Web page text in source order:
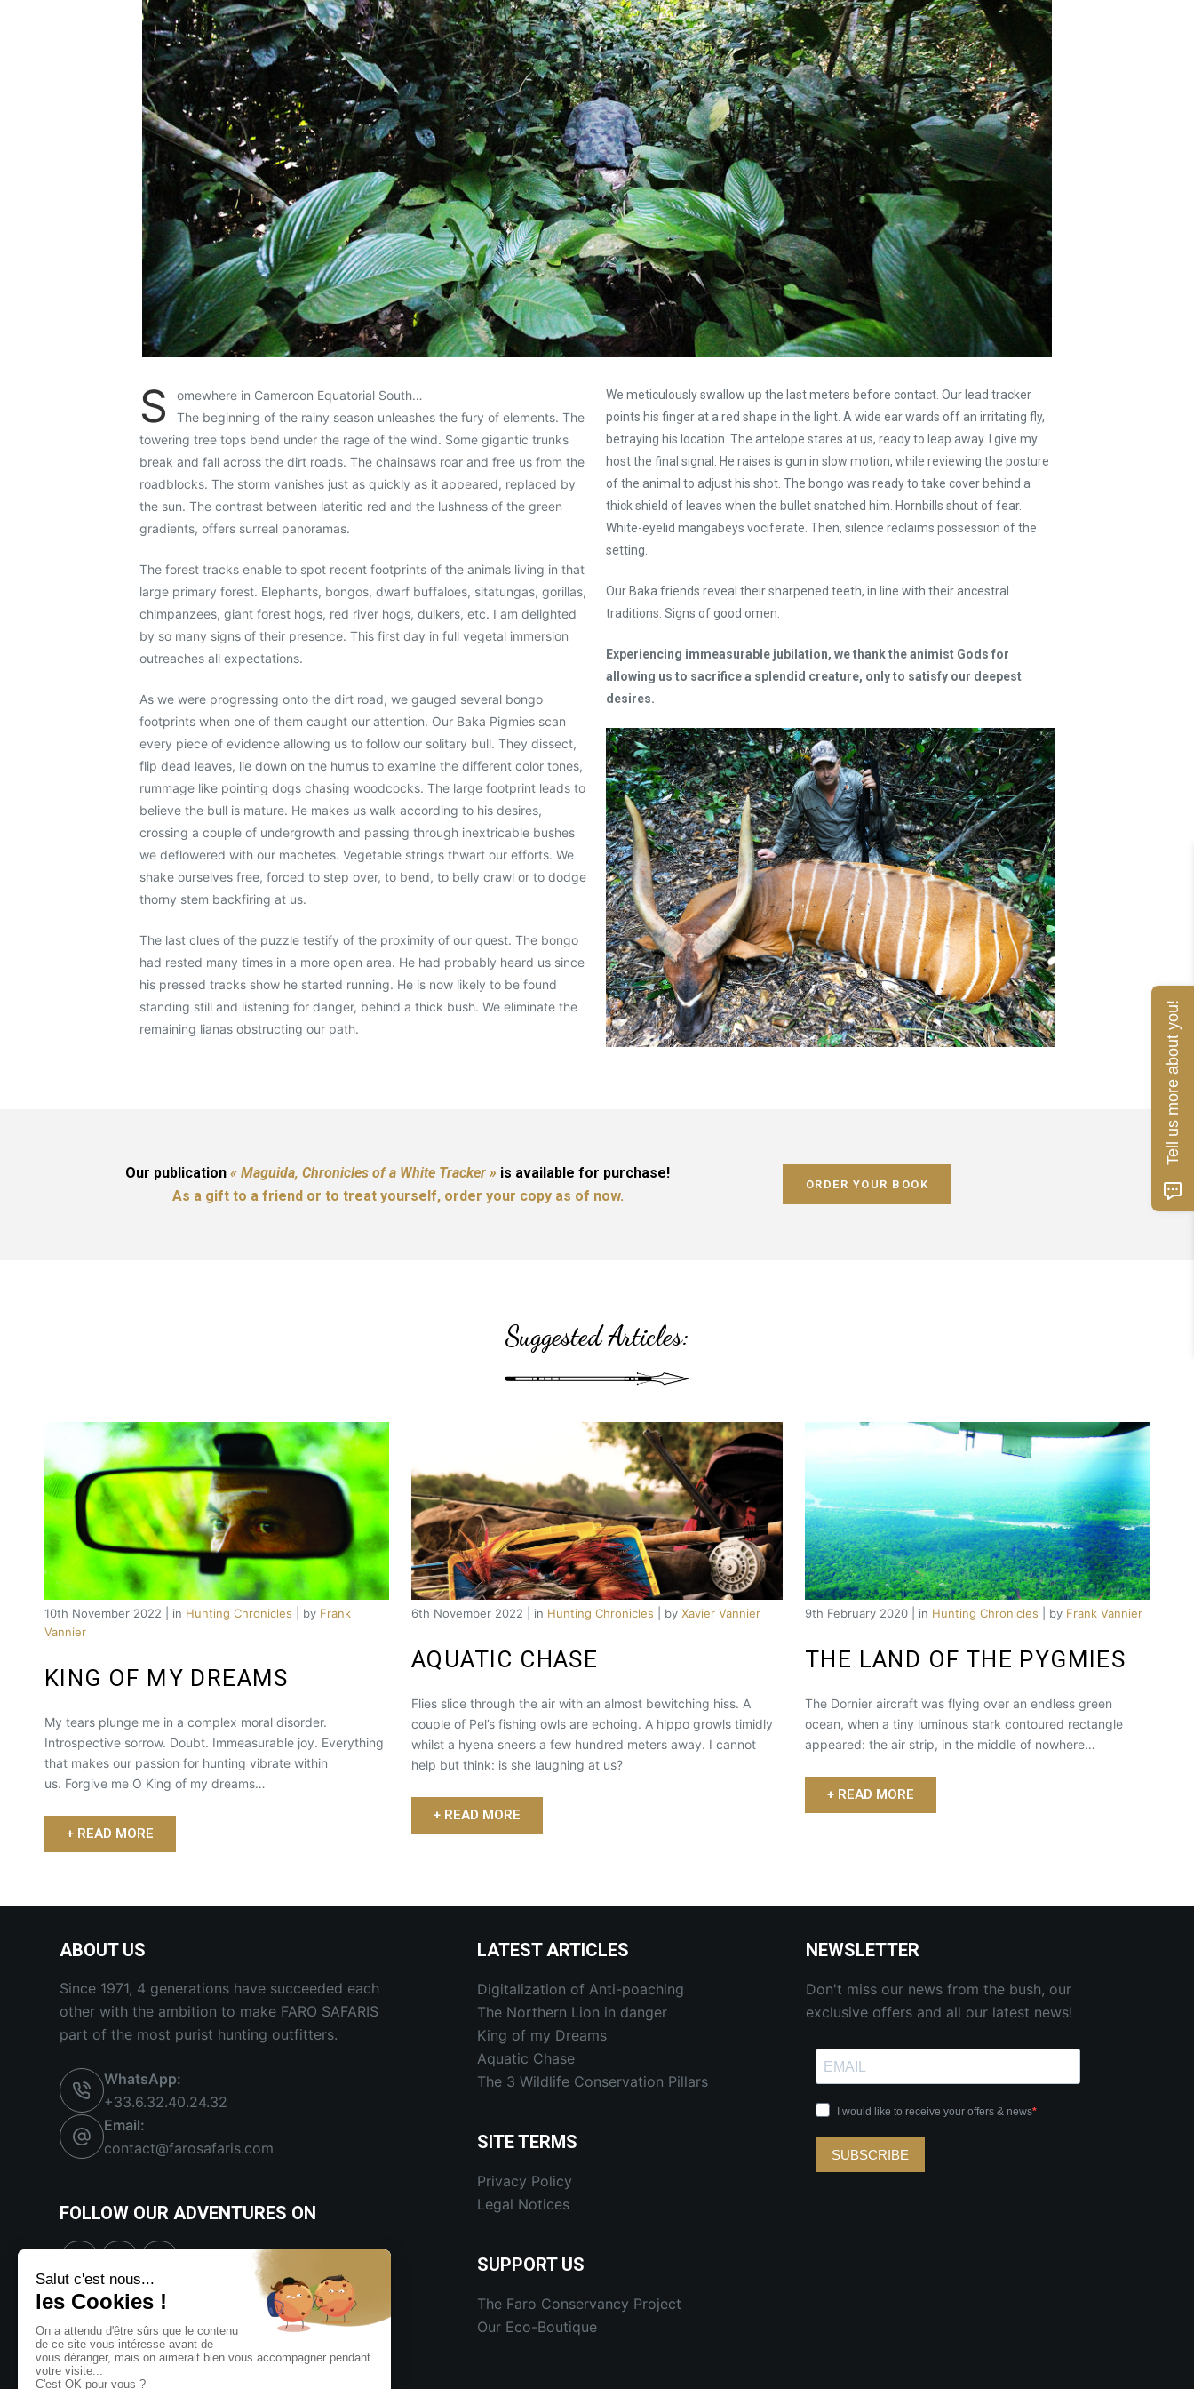
S
omewhere in Cameroon Equatorial South…
The beginning of the rainy season unleashes the fury of elements. The
towering tree tops bend under the rage of the wind. Some gigantic trunks
break and fall across the dirt roads. The chainsaws roar and free us from the
roadblocks. The storm vanishes just as quickly as it appeared, replaced by
the sun. The contrast between lateritic red and the lushness of the green
gradients, offers surreal panoramas.
The forest tracks enable to spot recent footprints of the animals living in that
large primary forest. Elephants, bongos, dwarf buffaloes, sitatungas, gorillas,
chimpanzees, giant forest hogs, red river hogs, duikers, etc. I am delighted
by so many signs of their presence. This first day in full vegetal immersion
outreaches all expectations.
As we were progressing onto the dirt road, we gauged several bongo
footprints when one of them caught our attention. Our Baka Pigmies scan
every piece of evidence allowing us to follow our solitary bull. They dissect,
flip dead leaves, lie down on the humus to examine the different color tones,
rummage like pointing dogs chasing woodcocks. The large footprint leads to
believe the bull is mature. He makes us walk according to his desires,
crossing a couple of undergrowth and passing through inextricable bushes
we deflowered with our machetes. Vegetable strings thwart our efforts. We
shake ourselves free, forced to step over, to bend, to belly crawl or to dodge
thorny stem backfiring at us.
The last clues of the puzzle testify of the proximity of our quest. The bongo
had rested many times in a more open area. He had probably heard us since
his pressed tracks show he started running. He is now likely to be found
standing still and listening for danger, behind a thick bush. We eliminate the
remaining lianas obstructing our path.
We meticulously swallow up the last meters before contact. Our lead tracker
points his finger at a red shape in the light. A wide ear wards off an irritating fly,
betraying his location. The antelope stares at us, ready to leap away. I give my
host the final signal. He raises is gun in slow motion, while reviewing the posture
of the animal to adjust his shot. The bongo was ready to take cover behind a
thick shield of leaves when the bullet snatched him. Hornbills shout of fear.
White-eyelid mangabeys vociferate. Then, silence reclaims possession of the
setting.
Our Baka friends reveal their sharpened teeth, in line with their ancestral
traditions. Signs of good omen.
Experiencing immeasurable jubilation, we thank the animist Gods for
allowing us to sacrifice a splendid creature, only to satisfy our deepest
desires.
Our publication« Maguida, Chronicles of a White Tracker » is available for purchase!
As a gift to a friend or to treat yourself, order your copy as of now.
ORDER YOUR BOOK
Suggested Articles:
10th November 2022 | in Hunting Chronicles | by Frank
Vannier
KING OF MY DREAMS
My tears plunge me in a complex moral disorder.
Introspective sorrow. Doubt. Immeasurable joy. Everything
that makes our passion for hunting vibrate within
us. Forgive me O King of my dreams…
+ READ MORE
6th November 2022 | in Hunting Chronicles | by Xavier Vannier
AQUATIC CHASE
Flies slice through the air with an almost bewitching hiss. A
couple of Pel’s fishing owls are echoing. A hippo growls timidly
whilst a hyena sneers a few hundred meters away. I cannot
help but think: is she laughing at us?
+ READ MORE
9th February 2020 | in Hunting Chronicles | by Frank Vannier
THE LAND OF THE PYGMIES
The Dornier aircraft was flying over an endless green
ocean, when a tiny luminous stark contoured rectangle
appeared: the air strip, in the middle of nowhere…
+ READ MORE
ABOUT US
Since 1971, 4 generations have succeeded each
other with the ambition to make FARO SAFARIS
part of the most purist hunting outfitters.
WhatsApp:
+33.6.32.40.24.32
Email:
contact@farosafaris.com
FOLLOW OUR ADVENTURES ON
LATEST ARTICLES
Digitalization of Anti-poaching
The Northern Lion in danger
King of my Dreams
Aquatic Chase
The 3 Wildlife Conservation Pillars
SITE TERMS
Privacy Policy
Legal Notices
SUPPORT US
The Faro Conservancy Project
Our Eco-Boutique
NEWSLETTER
Don't miss our news from the bush, our
exclusive offers and all our latest news!
Tell us more about you!